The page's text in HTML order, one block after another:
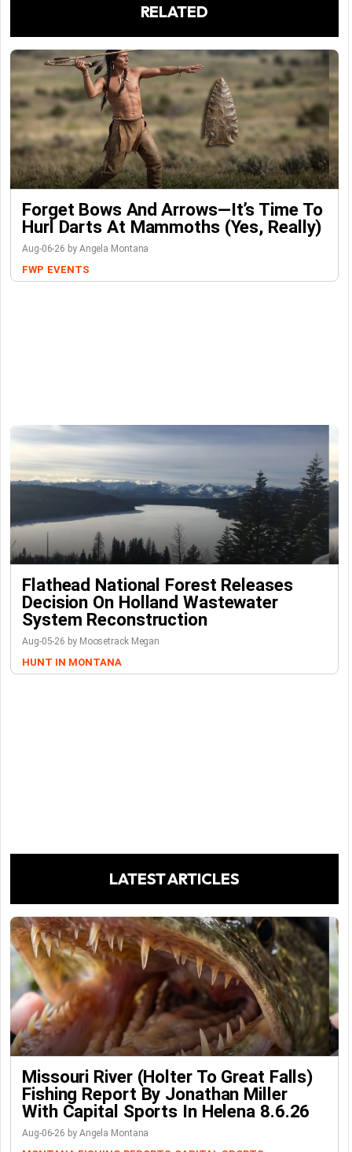
RELATED
Forget Bows And Arrows—It’s Time To
Hurl Darts At Mammoths (Yes, Really)
Aug-06-26 by Angela Montana
FWP EVENTS
Flathead National Forest Releases
Decision On Holland Wastewater
System Reconstruction
Aug-05-26 by Moosetrack Megan
HUNT IN MONTANA
LATEST ARTICLES
Missouri River (Holter To Great Falls)
Fishing Report By Jonathan Miller
With Capital Sports In Helena 8.6.26
Aug-06-26 by Angela Montana